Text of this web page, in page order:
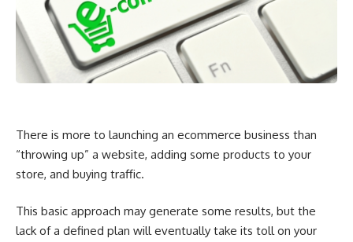
There is more to launching an ecommerce business than
“throwing up” a website, adding some products to your
store, and buying traffic.
This basic approach may generate some results, but the
lack of a defined plan will eventually take its toll on your